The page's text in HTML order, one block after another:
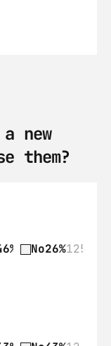
new
them?
225No26%125